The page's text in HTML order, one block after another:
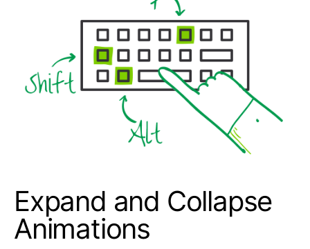
Expand and Collapse
Animations